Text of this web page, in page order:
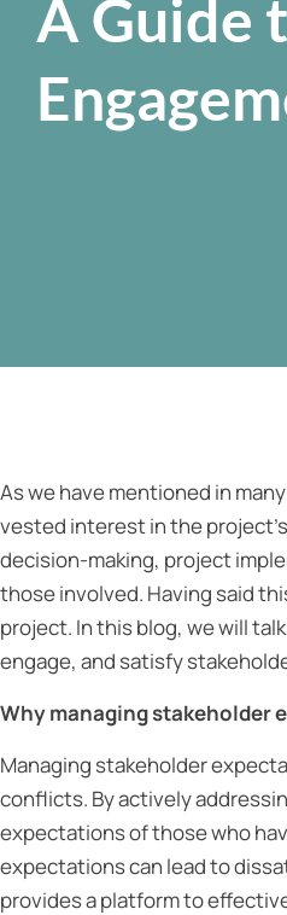
A Guide
As we have mentioned in
vested interest in the
decision-making, project
those involved. Having said
project. In this blog, we will
engage, and satisfy
Why managing stakeholder
Managing stakeholder
conflicts. By actively
expectations of those who
expectations can lead to
provides a platform to